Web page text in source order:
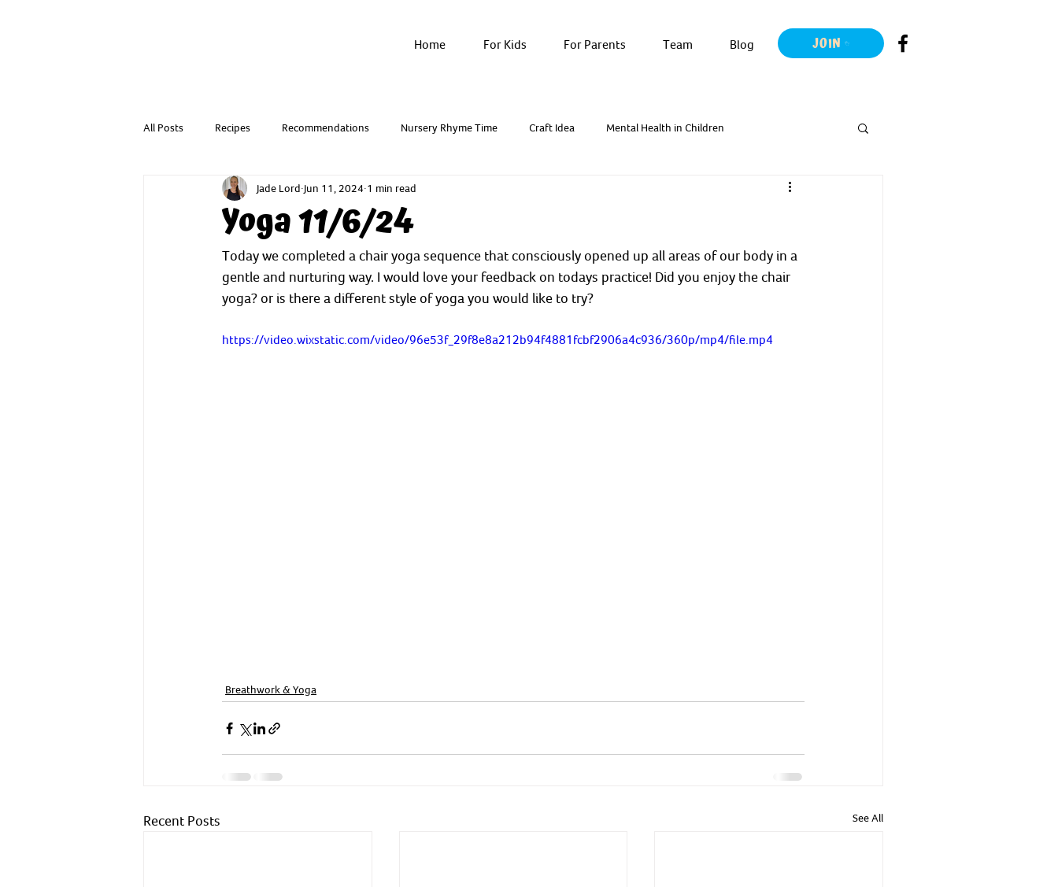
Home For Kids For Parents Team Blog JOIN
All Posts Recipes Recommendations Nursery Rhyme Time Craft Idea Mental Health in Children
Resources from a Child Health Nurse Breathwork & Yoga
Yoga 11/6/24
Jade Lord Jun 11, 2024 1 min read
Today we completed a chair yoga sequence that consciously opened up all areas of our body in a
gentle and nurturing way. I would love your feedback on todays practice! Did you enjoy the chair
yoga? or is there a different style of yoga you would like to try?
https://video.wixstatic.com/video/96e53f_29f8e8a212b94f4881fcbf2906a4c936/360p/mp4/file.mp4
Breathwork & Yoga
Recent Posts See All